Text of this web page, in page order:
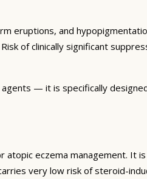
eruptions, and
of clinically significant
— it is specifically
atopic eczema management. It
very low risk of steroid-